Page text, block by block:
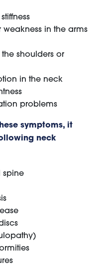
weakness in the arms
shoulders or
in the neck
problems
symptoms, it
neck
spine